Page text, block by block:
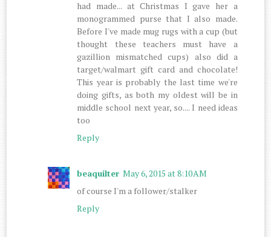
had made... at Christmas I gave her a
monogrammed purse that I also made.
Before I've made mug rugs with a cup (but
thought these teachers must have a
gazillion mismatched cups) also did a
target/walmart gift card and chocolate!
This year is probably the last time we're
doing gifts, as both my oldest will be in
middle school next year, so.... I need ideas
too
Reply
beaquilter May 6, 2015 at 8:10 AM
of course I'm a follower/stalker
Reply